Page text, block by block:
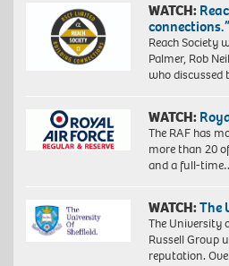
WATCH:
connections.”
Reach Society
Palmer, Rob
who
WATCH:
The RAF has
more than 20
and a full-
WATCH:The
The University
Russell Group
reputation.